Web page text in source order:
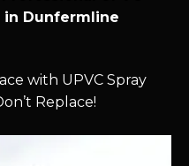
in Dunfermline
with UPVC Spray
Replace!